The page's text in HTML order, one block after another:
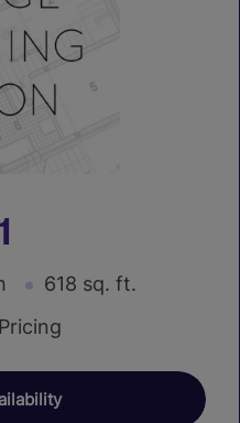
618 sq. ft.